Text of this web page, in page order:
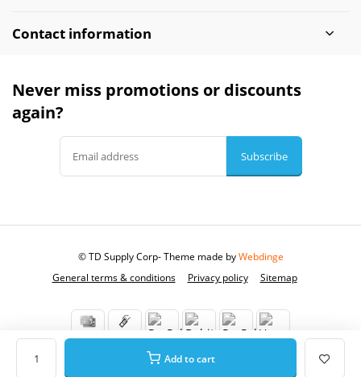
Add to cart
Contact information
Never miss promotions or discounts
again?
Subscribe
General terms & conditions Privacy policy Sitemap
© TD Supply Corp- Theme made byWebdinge